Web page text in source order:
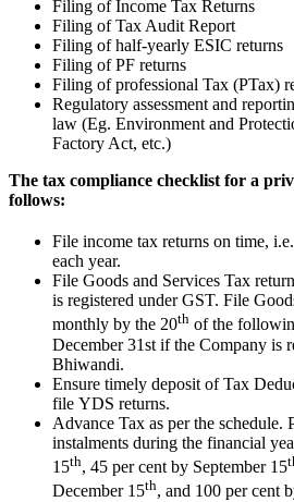
Filing of Income Tax Returns
Filing of Tax Audit Report
Filing of half-yearly ESIC returns
Filing of PF returns
Filing of professional Tax (PTax)
Regulatory assessment and
law (Eg. Environment and
Factory Act, etc.)
The tax compliance checklist for a
follows:
File income tax returns on time,
each year.
File Goods and Services Tax
is registered under GST. File
monthly by the 20th of the
December 31st if the Company is
Bhiwandi.
Ensure timely deposit of Tax
file YDS returns.
Advance Tax as per the schedule.
instalments during the financial
15th, 45 per cent by September 15
December 15th, and 100 per cent